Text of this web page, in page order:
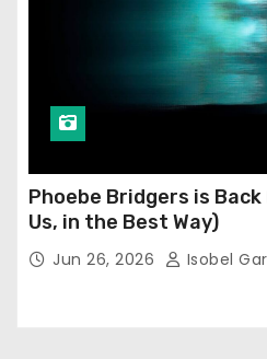
Phoebe Bridgers is
Us, in the Best Way)
Jun 26, 2026 Isobel